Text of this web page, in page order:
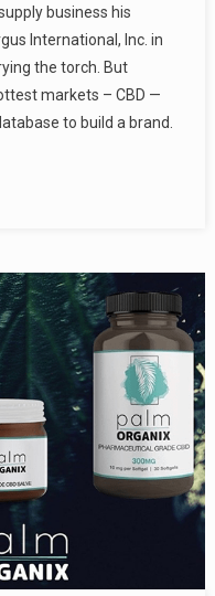
business his
International, Inc. in
the torch. But
markets – CBD —
to build a brand.